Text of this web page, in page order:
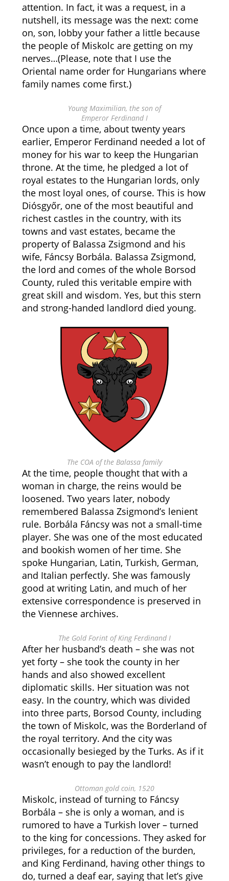
attention. In fact, it was a request, in a
nutshell, its message was the next: come
on, son, lobby your father a little because
the people of Miskolc are getting on my
nerves…(Please, note that I use the
Oriental name order for Hungarians where
family names come first.)
Young Maximilian, the son of
Emperor Ferdinand I
Once upon a time, about twenty years
earlier, Emperor Ferdinand needed a lot of
money for his war to keep the Hungarian
throne. At the time, he pledged a lot of
royal estates to the Hungarian lords, only
the most loyal ones, of course. This is how
Diósgyőr, one of the most beautiful and
richest castles in the country, with its
towns and vast estates, became the
property of Balassa Zsigmond and his
wife, Fáncsy Borbála. Balassa Zsigmond,
the lord and comes of the whole Borsod
County, ruled this veritable empire with
great skill and wisdom. Yes, but this stern
and strong-handed landlord died young.
The COA of the Balassa family
At the time, people thought that with a
woman in charge, the reins would be
loosened. Two years later, nobody
remembered Balassa Zsigmond’s lenient
rule. Borbála Fáncsy was not a small-time
player. She was one of the most educated
and bookish women of her time. She
spoke Hungarian, Latin, Turkish, German,
and Italian perfectly. She was famously
good at writing Latin, and much of her
extensive correspondence is preserved in
the Viennese archives.
The Gold Forint of King Ferdinand I
After her husband’s death – she was not
yet forty – she took the county in her
hands and also showed excellent
diplomatic skills. Her situation was not
easy. In the country, which was divided
into three parts, Borsod County, including
the town of Miskolc, was the Borderland of
the royal territory. And the city was
occasionally besieged by the Turks. As if it
wasn’t enough to pay the landlord!
Ottoman gold coin, 1520
Miskolc, instead of turning to Fáncsy
Borbála – she is only a woman, and is
rumored to have a Turkish lover – turned
to the king for concessions. They asked for
privileges, for a reduction of the burden,
and King Ferdinand, having other things to
do, turned a deaf ear, saying that let’s give